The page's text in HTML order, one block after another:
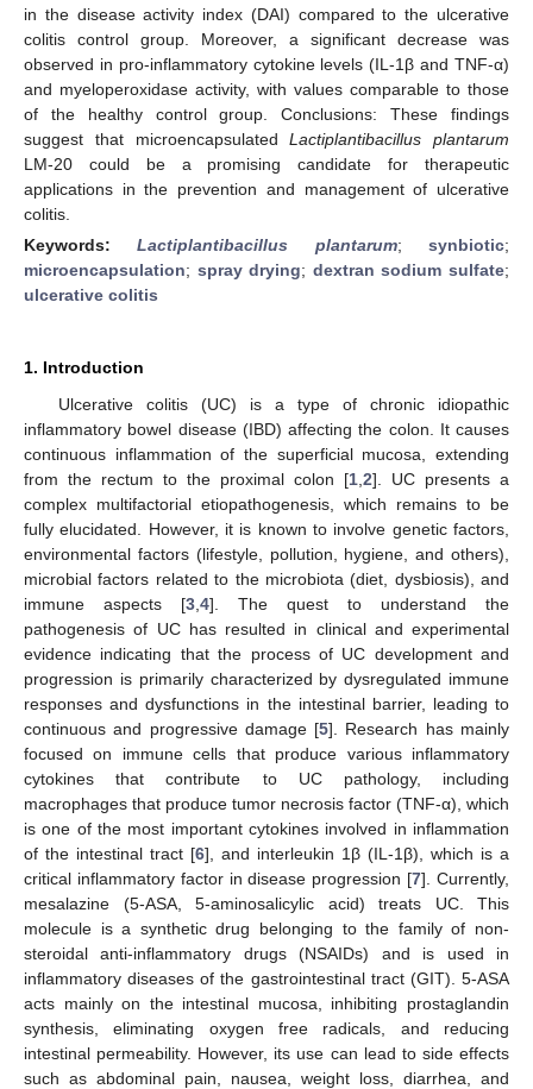
in the disease activity index (DAI) compared to the ulcerative
colitis control group. Moreover, a significant decrease was
observed in pro-inflammatory cytokine levels (IL-1β and TNF-α)
and myeloperoxidase activity, with values comparable to those
of the healthy control group. Conclusions: These findings
suggest that microencapsulatedLactiplantibacillus plantarum
LM-20 could be a promising candidate for therapeutic
applications in the prevention and management of ulcerative
colitis.
Keywords:Lactiplantibacillus plantarum;synbiotic;
microencapsulation; spray drying; dextran sodium sulfate;
ulcerative colitis
1. Introduction
Ulcerative colitis (UC) is a type of chronic idiopathic
inflammatory bowel disease (IBD) affecting the colon. It causes
continuous inflammation of the superficial mucosa, extending
from the rectum to the proximal colon [1 2]. UC presents a
complex multifactorial etiopathogenesis, which remains to be
fully elucidated. However, it is known to involve genetic factors,
environmental factors (lifestyle, pollution, hygiene, and others),
microbial factors related to the microbiota (diet, dysbiosis), and
immune aspects [3 4]. The quest to understand the
pathogenesis of UC has resulted in clinical and experimental
evidence indicating that the process of UC development and
progression is primarily characterized by dysregulated immune
responses and dysfunctions in the intestinal barrier, leading to
continuous and progressive damage [5]. Research has mainly
focused on immune cells that produce various inflammatory
cytokines that contribute to UC pathology, including
macrophages that produce tumor necrosis factor (TNF-α), which
is one of the most important cytokines involved in inflammation
of the intestinal tract [6], and interleukin 1β (IL-1β), which is a
critical inflammatory factor in disease progression [7]. Currently,
mesalazine (5-ASA, 5-aminosalicylic acid) treats UC. This
molecule is a synthetic drug belonging to the family of non-
steroidal anti-inflammatory drugs (NSAIDs) and is used in
inflammatory diseases of the gastrointestinal tract (GIT). 5-ASA
acts mainly on the intestinal mucosa, inhibiting prostaglandin
synthesis, eliminating oxygen free radicals, and reducing
intestinal permeability. However, its use can lead to side effects
such as abdominal pain, nausea, weight loss, diarrhea, and